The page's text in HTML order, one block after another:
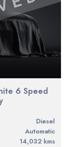
6 Speed
diesel
Automatic
14,032 kms